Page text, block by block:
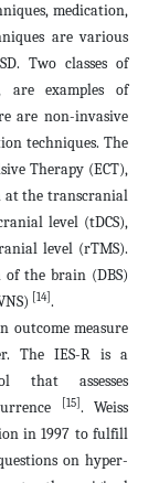
medication,
are various
Two classes of
are examples of
are non-invasive
techniques. The
Therapy (ECT),
at the transcranial
level (tDCS),
level (rTMS).
of the brain (DBS)
[14] .
outcome measure
The IES-R is a
that assesses
[15] . Weiss
in 1997 to fulfill
on hyper-